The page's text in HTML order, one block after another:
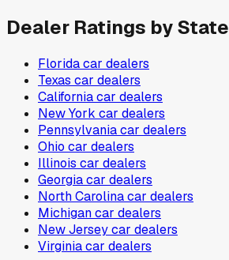
Dealer Ratings by State
Floridacar dealers
Texas car dealers
Californiacar dealers
New York car dealers
Pennsylvaniacar dealers
Ohio car dealers
Illinois car dealers
Georgiacar dealers
North Carolinacar dealers
Michigancar dealers
New Jerseycar dealers
Virginiacar dealers